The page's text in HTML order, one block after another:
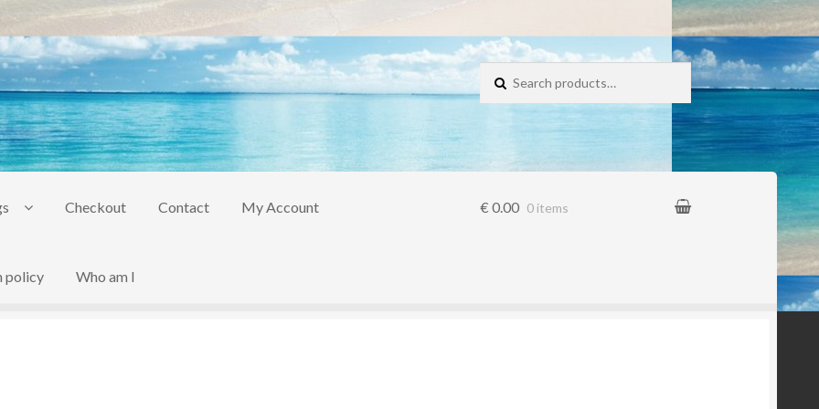
Search for:
Checkout Contact My Account
policy Who am I
€ 0.00 0 items